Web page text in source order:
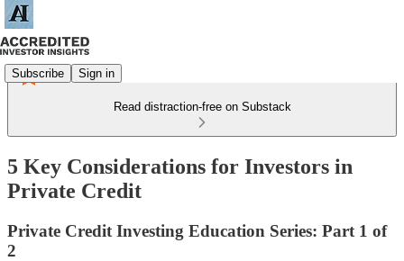
Subscribe Sign in
Read distraction-free on Substack
5 Key Considerations for Investors in
Private Credit
Private Credit Investing Education Series: Part 1 of
2